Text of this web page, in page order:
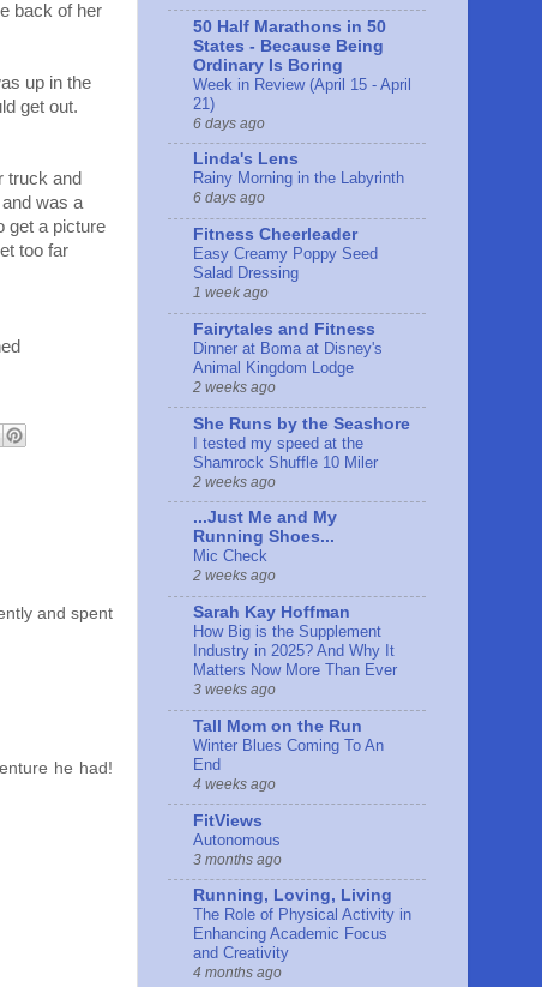
back of her
up in the
get out.
truck and
was a
get a picture
too far
and spent
he had!
50 Half Marathons in 50
States - Because Being
Ordinary Is Boring
Week in Review (April 15 - April
21)
6 days ago
Linda's Lens
Rainy Morning in the Labyrinth
6 days ago
Fitness Cheerleader
Easy Creamy Poppy Seed
Salad Dressing
1 week ago
Fairytales and Fitness
Dinner at Boma at Disney's
Animal Kingdom Lodge
2 weeks ago
She Runs by the Seashore
I tested my speed at the
Shamrock Shuffle 10 Miler
2 weeks ago
...Just Me and My
Running Shoes...
Mic Check
2 weeks ago
Sarah Kay Hoffman
How Big is the Supplement
Industry in 2025? And Why It
Matters Now More Than Ever
3 weeks ago
Tall Mom on the Run
Winter Blues Coming To An
End
4 weeks ago
FitViews
Autonomous
3 months ago
Running, Loving, Living
The Role of Physical Activity in
Enhancing Academic Focus
and Creativity
4 months ago